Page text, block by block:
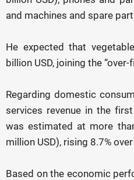
and machines and spare
He expected that
billion USD, joining the
Regarding domestic
services revenue in the
was estimated at more
million USD), rising 8.7%
Based on the economic